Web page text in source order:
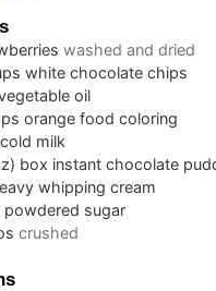
washed and dried
white chocolate chips
oil
orange food coloring
cold milk
box instant chocolate
whipping cream
powdered sugar
crushed